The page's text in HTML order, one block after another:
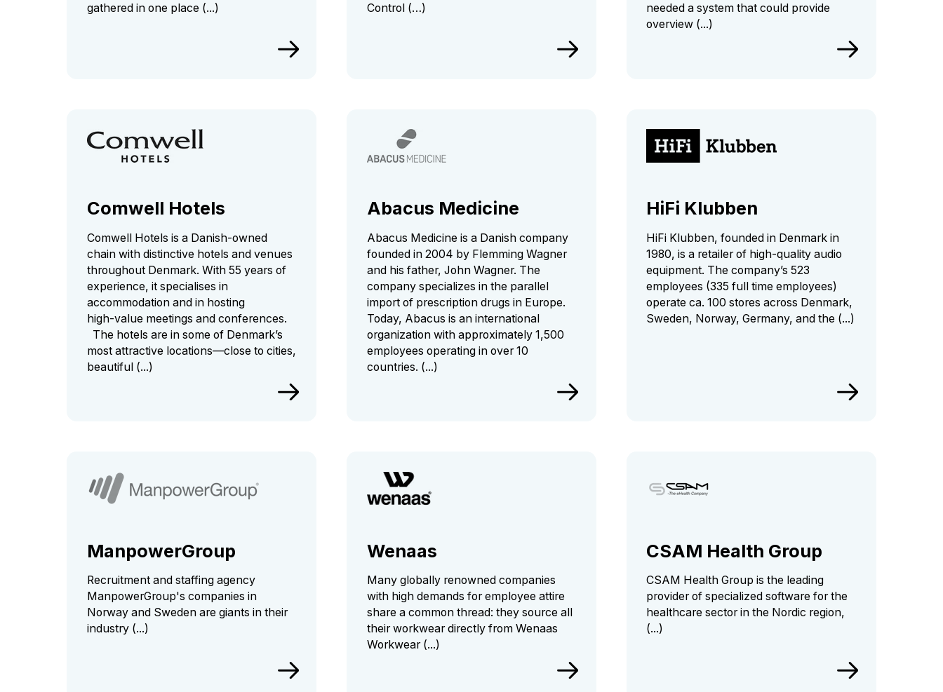
gathered in one place (...)
Control (…)
needed a system that could provide
overview (...)
Comwell Hotels
Comwell Hotels is a Danish‑owned
chain with distinctive hotels and venues
throughout Denmark. With 55 years of
experience, it specialises in
accommodation and in hosting
high‑value meetings and conferences.
The hotels are in some of Denmark’s
most attractive locations—close to cities,
beautiful (...)
Abacus Medicine
Abacus Medicine is a Danish company
founded in 2004 by Flemming Wagner
and his father, John Wagner. The
company specializes in the parallel
import of prescription drugs in Europe.
Today, Abacus is an international
organization with approximately 1,500
employees operating in over 10
countries. (...)
HiFi Klubben
HiFi Klubben, founded in Denmark in
1980, is a retailer of high-quality audio
equipment. The company’s 523
employees (335 full time employees)
operate ca. 100 stores across Denmark,
Sweden, Norway, Germany, and the (...)
ManpowerGroup
Recruitment and staffing agency
ManpowerGroup's companies in
Norway and Sweden are giants in their
industry (...)
Wenaas
Many globally renowned companies
with high demands for employee attire
share a common thread: they source all
their workwear directly from Wenaas
Workwear (...)
CSAM Health Group
CSAM Health Group is the leading
provider of specialized software for the
healthcare sector in the Nordic region,
(...)